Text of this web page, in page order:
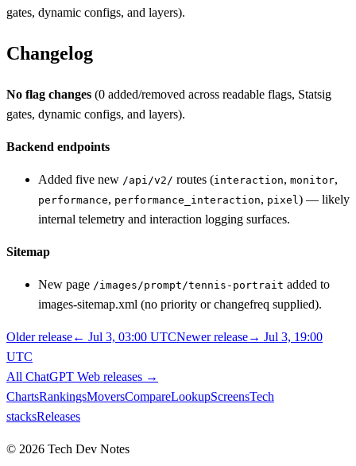
gates, dynamic configs, and layers).
Changelog
No flag changes (0 added/removed across readable flags, Statsig
gates, dynamic configs, and layers).
Backend endpoints
Added five new /api/v2/ routes (interaction, monitor,
performance, performance_interaction, pixel ) — likely
internal telemetry and interaction logging surfaces.
Sitemap
New page /images/prompt/tennis-portrait added to
images-sitemap.xml (no priority or changefreq supplied).
Older release← Jul 3, 03:00 UTCNewer release→ Jul 3, 19:00
UTC
All ChatGPT Web releases →
ChartsRankingsMoversCompareLookupScreensTech
stacksReleases
© 2026 Tech Dev Notes